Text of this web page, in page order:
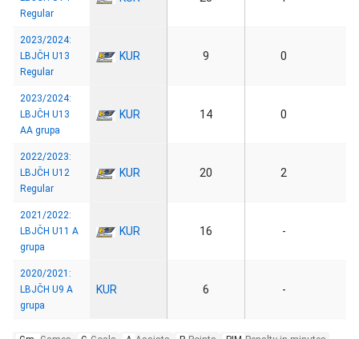
Regular
2023/2024:
LBJČH U13
Regular
KUR 9 0
2023/2024:
LBJČH U13
AA grupa
KUR 14 0
2022/2023:
LBJČH U12
Regular
KUR 20 2
2021/2022:
LBJČH U11 A
grupa
KUR 16 -
2020/2021:
LBJČH U9 A
grupa
KUR 6 -